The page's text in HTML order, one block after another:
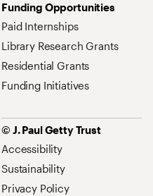
Funding Opportunities
Paid Internships
Library Research Grants
Residential Grants
Funding Initiatives
© J. Paul Getty Trust
Accessibility
Sustainability
Privacy Policy